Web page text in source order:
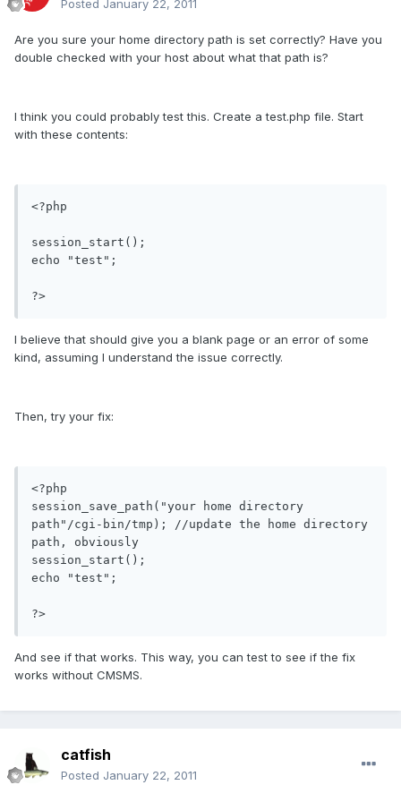
Posted January 22, 2011
Are you sure your home directory path is set correctly? Have you
double checked with your host about what that path is?
I think you could probably test this. Create a test.php file. Start
with these contents:
<?php
session_start();
echo "test";
?>
I believe that should give you a blank page or an error of some
kind, assuming I understand the issue correctly.
Then, try your fix:
<?php
session_save_path("your home directory
path"/cgi-bin/tmp); //update the home directory
path, obviously
session_start();
echo "test";
?>
And see if that works. This way, you can test to see if the fix
works without CMSMS.
catfish
Posted January 22, 2011